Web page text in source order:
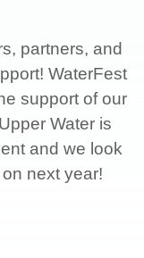
partners, and
WaterFest
support of our
Water is
and we look
next year!